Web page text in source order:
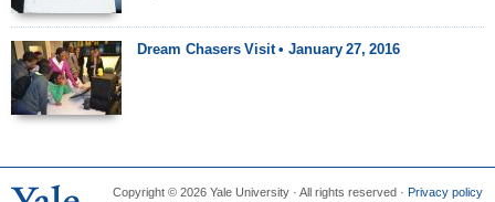
Dream Chasers Visit • January 27, 2016
Copyright © 2026 Yale University · All rights reserved · Privacy policy